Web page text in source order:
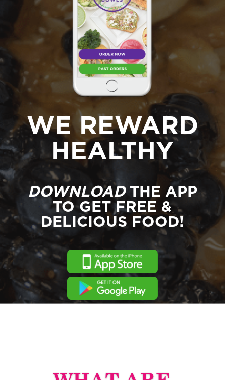
WE REWARD
HEALTHY
DOWNLOADTHE APP
TO GET FREE &
DELICIOUS FOOD!